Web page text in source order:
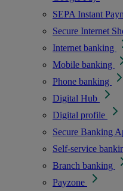
SEPA Instant
Secure Internet
Internet banking
Mobile banking
Phone banking
Digital Hub
Digital profile
Secure Banking
Self-service
Branch banking
Payzone